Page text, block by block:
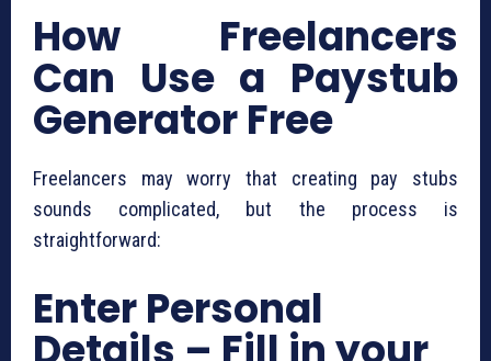
How Freelancers
Can Use a Paystub
Generator Free
Freelancers may worry that creating pay stubs
sounds complicated, but the process is
straightforward:
Enter Personal